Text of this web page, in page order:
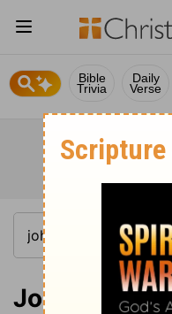
Bible
Trivia
Daily
Verse
John 5